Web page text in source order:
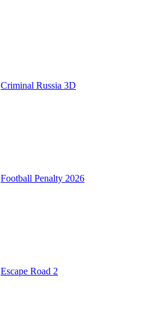
Criminal Russia 3D
Football Penalty 2026
Escape Road 2